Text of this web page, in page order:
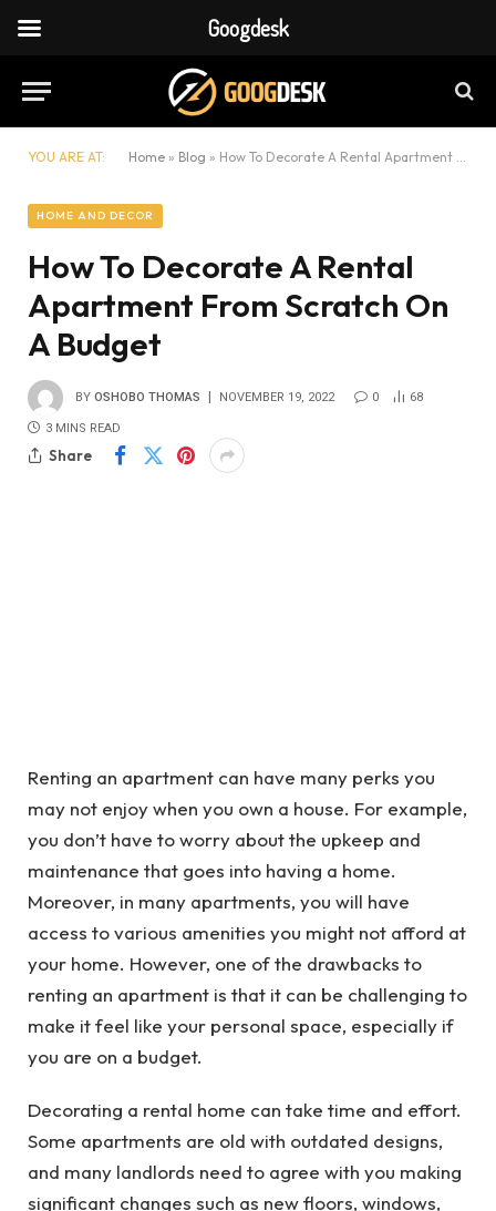
YOU ARE AT: Home » Blog » How To Decorate A Rental Apartment From Scratch On A Budget
HOME AND DECOR
How To Decorate A Rental
Apartment From Scratch On
A Budget
BY OSHOBO THOMAS NOVEMBER 19, 2022 0 68
3 MINS READ
Share
Renting an apartment can have many perks you
may not enjoy when you own a house. For example,
you don’t have to worry about the upkeep and
maintenance that goes into having a home.
Moreover, in many apartments, you will have
access to various amenities you might not afford at
your home. However, one of the drawbacks to
renting an apartment is that it can be challenging to
make it feel like your personal space, especially if
you are on a budget.
Decorating a rental home can take time and effort.
Some apartments are old with outdated designs,
and many landlords need to agree with you making
significant changes such as new floors, windows,
Googdesk